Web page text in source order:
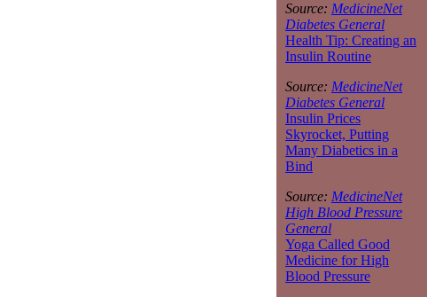
Source: MedicineNet
Diabetes General
Health Tip: Creating an
Insulin Routine
Source: MedicineNet
Diabetes General
Insulin Prices
Skyrocket, Putting
Many Diabetics in a
Bind
Source: MedicineNet
High Blood Pressure
General
Yoga Called Good
Medicine for High
Blood Pressure